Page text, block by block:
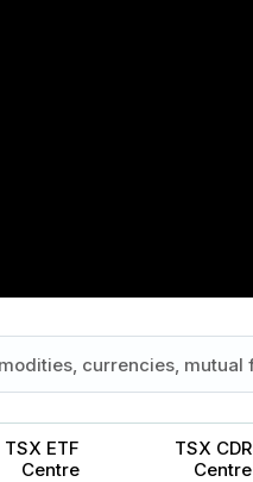
TSX ETF
Centre
TSX CDR
Centre